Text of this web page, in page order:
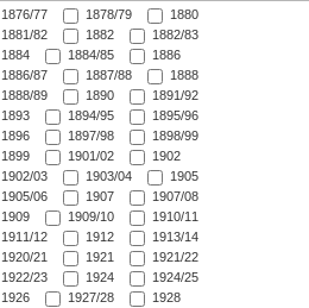
1876/77 1878/79
1880
1881/82
1882
1882/83
1884
1884/85
1886
1886/87
1887/88
1888
1888/89
1890
1891/92
1893
1894/95
1895/96
1896
1897/98
1898/99
1899
1901/02
1902
1902/03
1903/04
1905
1905/06
1907
1907/08
1909
1909/10
1910/11
1911/12
1912
1913/14
1920/21
1921
1921/22
1922/23
1924
1924/25
1926
1927/28
1928